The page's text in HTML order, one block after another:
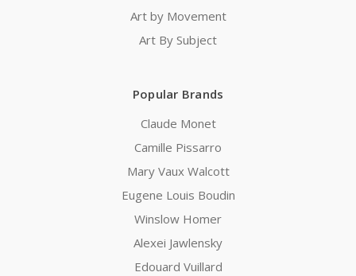
Art by Movement
Art By Subject
Popular Brands
Claude Monet
Camille Pissarro
Mary Vaux Walcott
Eugene Louis Boudin
Winslow Homer
Alexei Jawlensky
Edouard Vuillard